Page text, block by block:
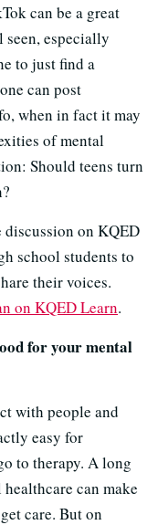
can be a great
especially
to just find a
can post
when in fact it may
of mental
Should teens turn
discussion on KQED
school students to
their voices.
on KQED Learn.
for your mental
with people and
easy for
to therapy. A long
can make
care. But on